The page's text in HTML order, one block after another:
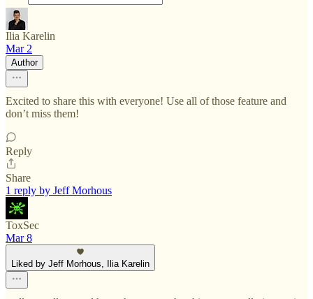
Ilia Karelin
Mar 2
Author
Excited to share this with everyone! Use all of those feature and
don’t miss them!
Reply
Share
1 reply by Jeff Morhous
ToxSec
Mar 8
Liked by Jeff Morhous, Ilia Karelin